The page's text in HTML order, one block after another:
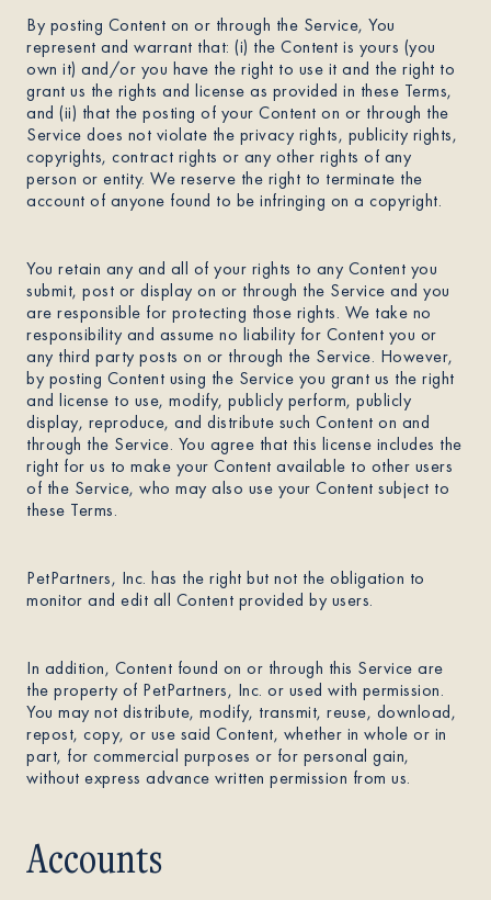
By posting Content on or through the Service, You
represent and warrant that: (i) the Content is yours (you
own it) and/or you have the right to use it and the right to
grant us the rights and license as provided in these Terms,
and (ii) that the posting of your Content on or through the
Service does not violate the privacy rights, publicity rights,
copyrights, contract rights or any other rights of any
person or entity. We reserve the right to terminate the
account of anyone found to be infringing on a copyright.
You retain any and all of your rights to any Content you
submit, post or display on or through the Service and you
are responsible for protecting those rights. We take no
responsibility and assume no liability for Content you or
any third party posts on or through the Service. However,
by posting Content using the Service you grant us the right
and license to use, modify, publicly perform, publicly
display, reproduce, and distribute such Content on and
through the Service. You agree that this license includes the
right for us to make your Content available to other users
of the Service, who may also use your Content subject to
these Terms.
PetPartners, Inc. has the right but not the obligation to
monitor and edit all Content provided by users.
In addition, Content found on or through this Service are
the property of PetPartners, Inc. or used with permission.
You may not distribute, modify, transmit, reuse, download,
repost, copy, or use said Content, whether in whole or in
part, for commercial purposes or for personal gain,
without express advance written permission from us.
Accounts